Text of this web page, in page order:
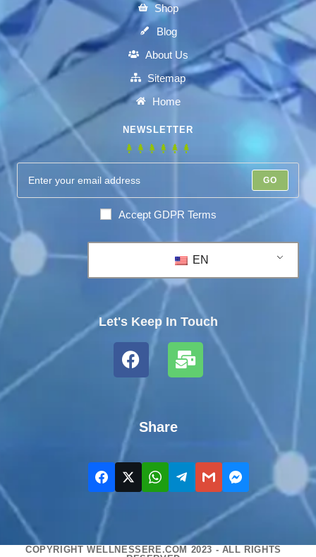
Shop
Blog
About Us
Sitemap
Home
NEWSLETTER
GO
Accept GDPR Terms
EN
Let's Keep In Touch
Share
COPYRIGHT WELLNESSERE.COM 2023 - ALL RIGHTS